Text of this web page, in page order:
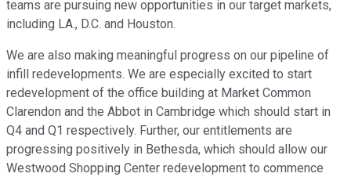
teams are pursuing new opportunities in our target markets,
including LA., D.C. and Houston.
We are also making meaningful progress on our pipeline of
infill redevelopments. We are especially excited to start
redevelopment of the office building at Market Common
Clarendon and the Abbot in Cambridge which should start in
Q4 and Q1 respectively. Further, our entitlements are
progressing positively in Bethesda, which should allow our
Westwood Shopping Center redevelopment to commence